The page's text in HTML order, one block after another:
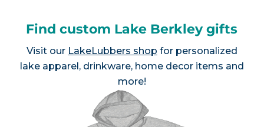
Find custom Lake Berkley gifts
Visit our LakeLubbers shop for personalized
lake apparel, drinkware, home decor items and
more!